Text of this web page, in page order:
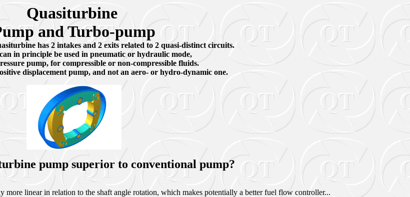
Quasiturbine
and Turbo-pump
has 2 intakes and 2 exits related to 2 quasi-distinct circuits.
in principle be used in pneumatic or hydraulic mode,
pump, for compressible or non-compressible fluids.
displacement pump, and not an aero- or hydro-dynamic one.
pump superior to conventional pump?
linear in relation to the shaft angle rotation, which makes potentially a better fuel flow controller...